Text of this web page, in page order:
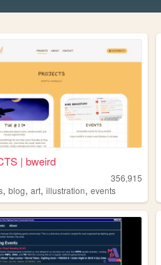
| bweird
356,915
,blog,art,illustration,events